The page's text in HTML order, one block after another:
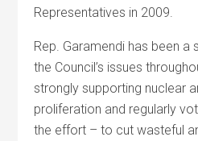
Representatives in 2009.
Rep. Garamendi has been
the Council’s issues
strongly supporting nuclear
proliferation and regularly
the effort – to cut wasteful